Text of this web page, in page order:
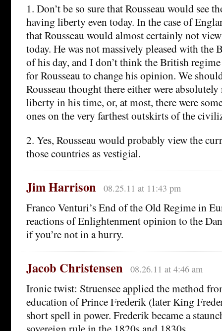
1. Don’t be so sure that Rousseau would see
having liberty even today. In the case of
that Rousseau would almost certainly not
today. He was not massively pleased with the
of his day, and I don’t think the British
for Rousseau to change his opinion. We
Rousseau thought there either were
liberty in his time, or, at most, there were
ones on the very farthest outskirts of the
2. Yes, Rousseau would probably view the
those countries as vestigial.
Jim Harrison 08.25.11 at 11:43 pm
Franco Venturi’s End of the Old Regime in
reactions of Enlightenment opinion to the
if you’re not in a hurry.
Jacob Christensen 08.26.11 at 4:46 am
Ironic twist: Struensee applied the method
education of Prince Frederik (later King
short spell in power. Frederik became a
sovereign rule in the 1820s and 1830s.